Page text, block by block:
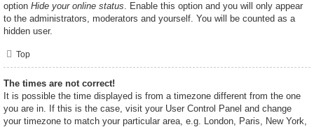
option Hide your online status. Enable this option and you will only appear
to the administrators, moderators and yourself. You will be counted as a
hidden user.
Top
The times are not correct!
It is possible the time displayed is from a timezone different from the one
you are in. If this is the case, visit your User Control Panel and change
your timezone to match your particular area, e.g. London, Paris, New York,